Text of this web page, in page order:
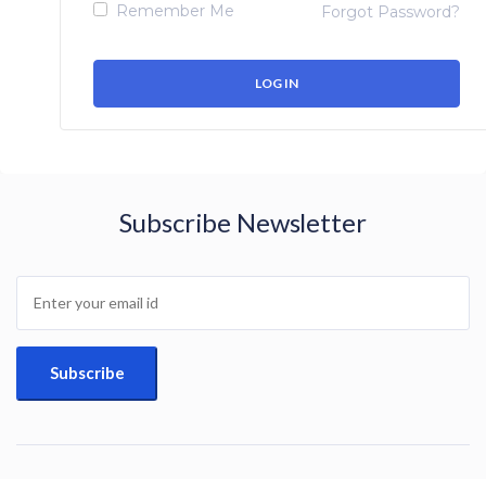
Remember Me Forgot Password?
Subscribe Newsletter